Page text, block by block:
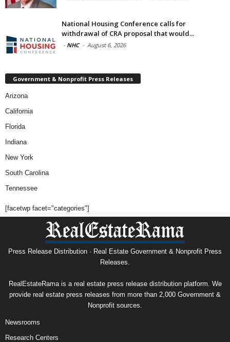
National Housing Conference calls for
withdrawal of CRA proposal that would...
- NHC - August 6, 2026
Government & Nonprofit Press Releases
Arizona
California
Florida
Indiana
New York
South Carolina
Tennessee
[facetwp facet="categories"]
Press Release Distribution · Real Estate Government & Nonprofit Press
Releases.
RealEstateRama is a real estate press release distribution platform. We
provide real estate press releases from more than 2,000 Government &
Nonprofit sources.
Newsrooms
Research Centers